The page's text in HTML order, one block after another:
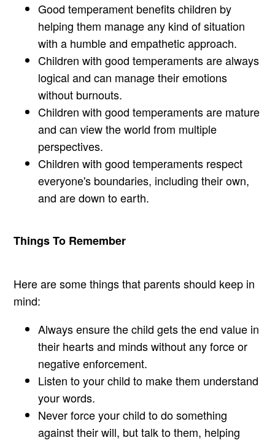
Good temperament benefits children by
helping them manage any kind of situation
with a humble and empathetic approach.
Children with good temperaments are always
logical and can manage their emotions
without burnouts.
Children with good temperaments are mature
and can view the world from multiple
perspectives.
Children with good temperaments respect
everyone's boundaries, including their own,
and are down to earth.
Things To Remember
Here are some things that parents should keep in
mind:
Always ensure the child gets the end value in
their hearts and minds without any force or
negative enforcement.
Listen to your child to make them understand
your words.
Never force your child to do something
against their will, but talk to them, helping